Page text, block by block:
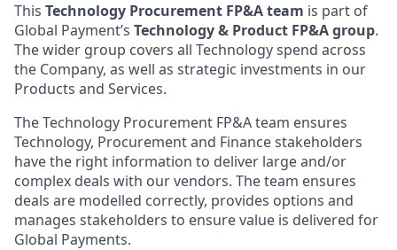
This Technology Procurement FP&A team is part of
Global Payment’s Technology & Product FP&A group.
The wider group covers all Technology spend across
the Company, as well as strategic investments in our
Products and Services.
The Technology Procurement FP&A team ensures
Technology, Procurement and Finance stakeholders
have the right information to deliver large and/or
complex deals with our vendors. The team ensures
deals are modelled correctly, provides options and
manages stakeholders to ensure value is delivered for
Global Payments.